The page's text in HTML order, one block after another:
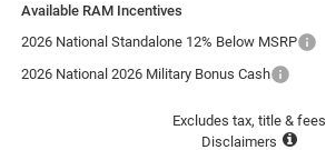
Available RAM Incentives
2026 National Standalone 12% Below MSRP
2026 National 2026 Military Bonus Cash
Excludes tax, title & fees
Disclaimers